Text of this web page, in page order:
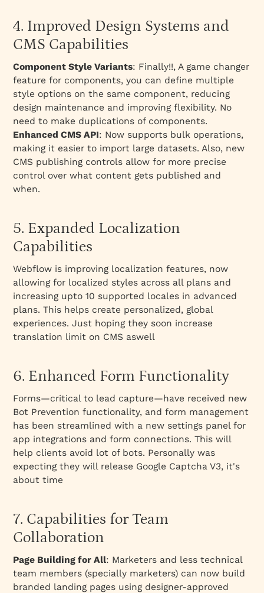
4. Improved Design Systems and
CMS Capabilities
Component Style Variants: Finally!!, A game changer
feature for components, you can define multiple
style options on the same component, reducing
design maintenance and improving flexibility. No
need to make duplications of components.
Enhanced CMS API: Now supports bulk operations,
making it easier to import large datasets. Also, new
CMS publishing controls allow for more precise
control over what content gets published and
when.
5. Expanded Localization
Capabilities
Webflow is improving localization features, now
allowing for localized styles across all plans and
increasing upto 10 supported locales in advanced
plans. This helps create personalized, global
experiences. Just hoping they soon increase
translation limit on CMS aswell
6. Enhanced Form Functionality
Forms—critical to lead capture—have received new
Bot Prevention functionality, and form management
has been streamlined with a new settings panel for
app integrations and form connections. This will
help clients avoid lot of bots. Personally was
expecting they will release Google Captcha V3, it's
about time
7. Capabilities for Team
Collaboration
Page Building for All: Marketers and less technical
team members (specially marketers) can now build
branded landing pages using designer-approved